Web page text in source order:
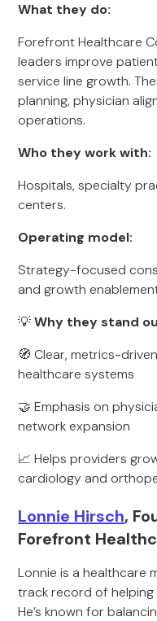
What they do:
Forefront Healthcare
leaders improve
service line growth.
planning, physician
operations.
Who they work with:
Hospitals, specialty
centers.
Operating model:
Strategy-focused
and growth
💡Why they stand
🧭 Clear, metrics-
healthcare systems
🤝 Emphasis on
network expansion
📈 Helps providers
cardiology and
Lonnie Hirsch,
Forefront
Lonnie is a healthcare
track record of
He’s known for